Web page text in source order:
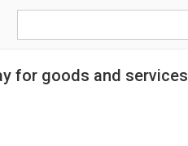
for goods and services